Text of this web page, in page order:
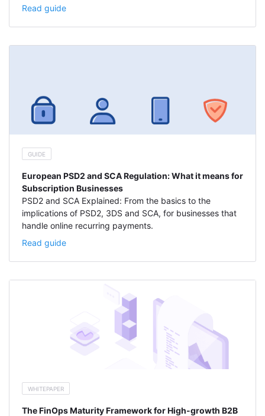
Read guide
GUIDE
European PSD2 and SCA Regulation: What it means for
Subscription Businesses
PSD2 and SCA Explained: From the basics to the
implications of PSD2, 3DS and SCA, for businesses that
handle online recurring payments.
Read guide
WHITEPAPER
The FinOps Maturity Framework for High-growth B2B